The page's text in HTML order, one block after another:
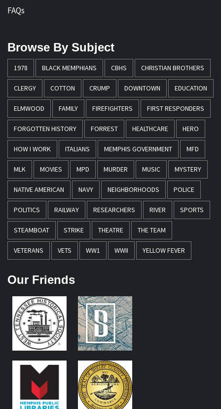
FAQs
Browse By Subject
1978 BLACK MEMPHIANS CBHS CHRISTIAN BROTHERS
CLERGY COTTON CRUMP DOWNTOWN EDUCATION
ELMWOOD FAMILY FIREFIGHTERS FIRST RESPONDERS
FORGOTTEN HISTORY FORREST HEALTHCARE HERO
HOW I WORK ITALIANS MEMPHIS GOVERNMENT MFD
MLK MOVIES MPD MURDER MUSIC MYSTERY
NATIVE AMERICAN NAVY NEIGHBORHOODS POLICE
POLITICS RAILWAY RESEARCHERS RIVER SPORTS
STEAMBOAT STRIKE THEATRE THE TEAM
VETERANS VETS WW1 WWII YELLOW FEVER
Our Friends